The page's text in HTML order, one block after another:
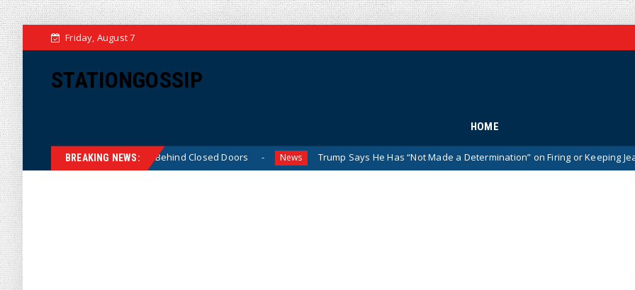
Friday, August 7
STATIONGOSSIP
HOME
BREAKING NEWS:
Skinned’ Behavior Behind Closed Doors News Trump Says He Has “Not Made a Determination” on Firing or Keeping Jeanine Pirro